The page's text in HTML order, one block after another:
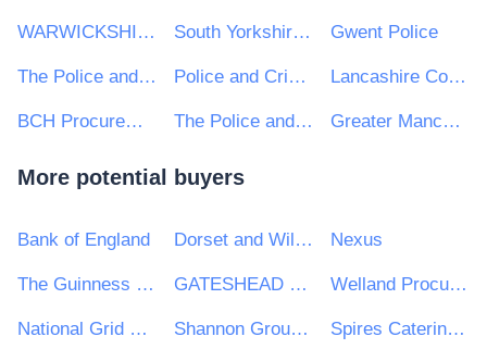
WARWICKSHIRE POLICE South Yorkshire Police Headquarters Gwent Police
The Police and Crime Commissioner for Cambridgeshire Police and Crime Commissioner for Cleveland Lancashire Constabulary
BCH Procurement (Representing The Police and Crime Commissioners for Bedfordshire, Cambridgeshire and Hertfordshire) The Police and Crime Commissioner for Sussex Greater Manchester Combined Authority - Greater Manchester Police
More potential buyers
Bank of England Dorset and Wiltshire Fire and Rescue Service Nexus
The Guinness Partnership Ltd GATESHEAD HEALTH NHS FOUNDATION TRUST Welland Procurement Unit
National Grid UK Ltd Shannon Group plc Spires Catering Consultancy